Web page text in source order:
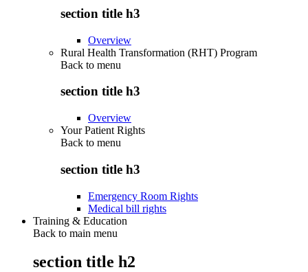
section title h3
Overview
Rural Health Transformation (RHT) Program
Back to menu
section title h3
Overview
Your Patient Rights
Back to menu
section title h3
Emergency Room Rights
Medical bill rights
Training & Education
Back to main menu
section title h2